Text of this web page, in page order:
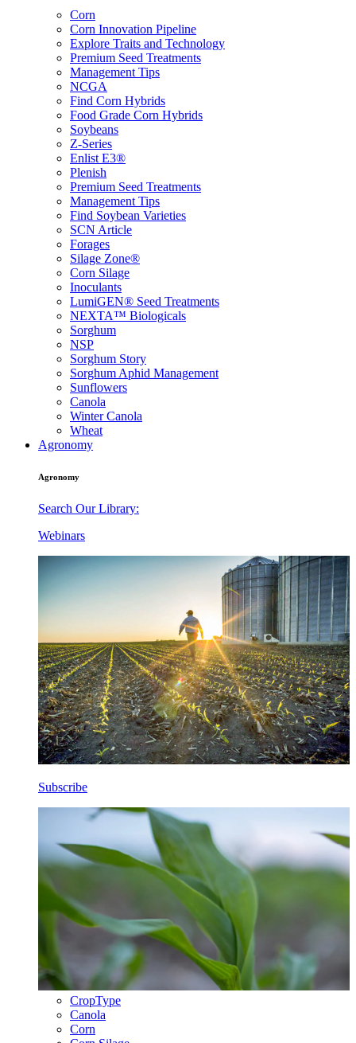
Corn
Corn Innovation Pipeline
Explore Traits and Technology
Premium Seed Treatments
Management Tips
NCGA
Find Corn Hybrids
Food Grade Corn Hybrids
Soybeans
Z-Series
Enlist E3®
Plenish
Premium Seed Treatments
Management Tips
Find Soybean Varieties
SCN Article
Forages
Silage Zone®
Corn Silage
Inoculants
LumiGEN® Seed Treatments
NEXTA™ Biologicals
Sorghum
NSP
Sorghum Story
Sorghum Aphid Management
Sunflowers
Canola
Winter Canola
Wheat
Agronomy
Agronomy
Search Our Library:
Webinars
Subscribe
CropType
Canola
Corn